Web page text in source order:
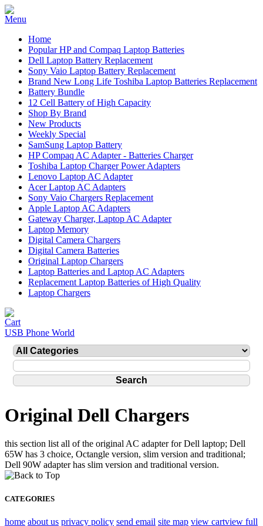
Home
Popular HP and Compaq Laptop Batteries
Dell Laptop Battery Replacement
Sony Vaio Laptop Battery Replacement
Brand New Long Life Toshiba Laptop Batteries Replacement
Battery Bundle
12 Cell Battery of High Capacity
Shop By Brand
New Products
Weekly Special
SamSung Laptop Battery
HP Compaq AC Adapter - Batteries Charger
Toshiba Laptop Charger Power Adapters
Lenovo Laptop AC Adapter
Acer Laptop AC Adapters
Sony Vaio Chargers Replacement
Apple Laptop AC Adapters
Gateway Charger, Laptop AC Adapter
Laptop Memory
Digital Camera Chargers
Digital Camera Batteries
Original Laptop Chargers
Laptop Batteries and Laptop AC Adapters
Replacement Laptop Batteries of High Quality
Laptop Chargers
USB Phone World
Original Dell Chargers
this section list all of the original AC adapter for Dell laptop; Dell
65W has 3 choice, Octangle version, slim version and traditional;
Dell 90W adapter has slim version and traditional version.
CATEGORIES
home about us privacy policy send email site map view cartview full